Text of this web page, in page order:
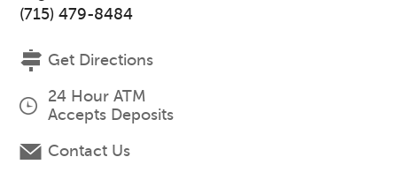
(715) 479-8484
Get Directions
24 Hour ATM
Accepts Deposits
Contact Us